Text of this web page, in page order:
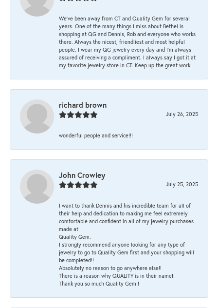
We’ve been away from CT and Quality Gem for several
years. One of the many things I miss about Bethel is
shopping at QG and Dennis, Rob and everyone who works
there. Always the nicest, friendliest and most helpful
people. I wear my QG jewelry every day and I’m always
assured of receiving a compliment. I always say I got it at
my favorite jewelry store in CT. Keep up the great work!
richard brown
July 26, 2025
wonderful people and service!!!
John Crowley
July 25, 2025
I want to thank Dennis and his incredible team for all of
their help and dedication to making me feel extremely
comfortable and confident in all of my jewelry purchases
made at
Quality Gem.
I strongly recommend anyone looking for any type of
jewelry to go to Quality Gem first and your shopping will
be completed!!
Absolutely no reason to go anywhere else!!
There is a reason why QUALITY is in their name!!
Thank you so much Quality Gem!!